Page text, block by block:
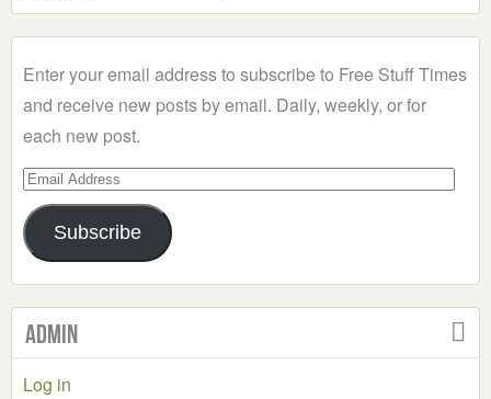
a
Enter your email address to subscribe to Free Stuff Times
and receive new posts by email. Daily, weekly, or for
each new post.
Email
Address
Subscribe
Admin
Log in